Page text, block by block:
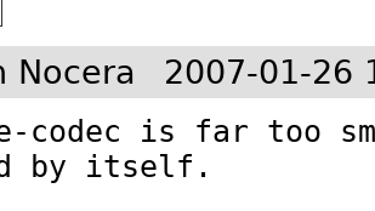
Nocera 2007-01-26
codec is far too
by itself.